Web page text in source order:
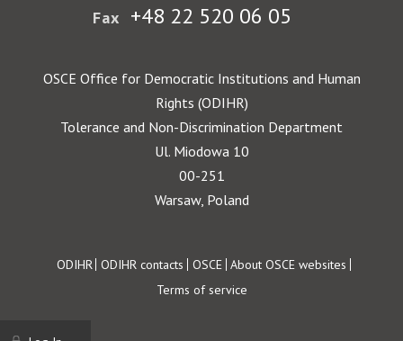
Fax +48 22 520 06 05
OSCE Office for Democratic Institutions and Human
Rights (ODIHR)
Tolerance and Non-Discrimination Department
Ul. Miodowa 10
00-251
Warsaw, Poland
Footer
ODIHR ODIHR contacts OSCE About OSCE websites
Terms of service